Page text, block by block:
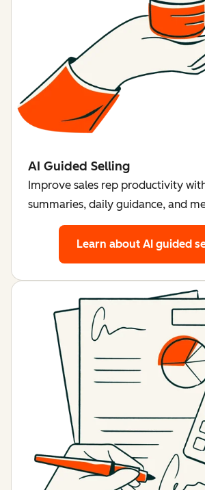
AI Guided Selling
Improve sales rep productivity
summaries, daily guidance, and
Learn about AI guided